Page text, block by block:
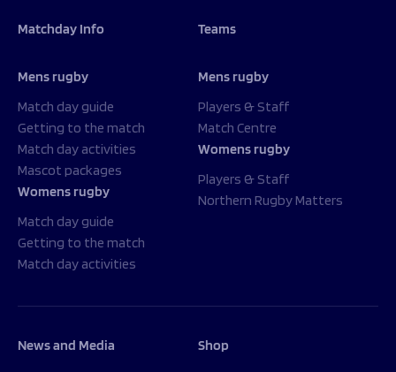
Matchday Info
Mens rugby
Match day guide
Getting to the match
Match day activities
Mascot packages
Womens rugby
Match day guide
Getting to the match
Match day activities
Teams
Mens rugby
Players & Staff
Match Centre
Womens rugby
Players & Staff
Northern Rugby Matters
News and Media Shop